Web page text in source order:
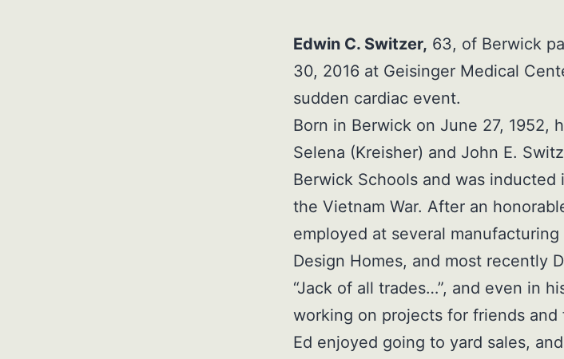
Edwin C. Switzer, 63, of Berwick
30, 2016 at Geisinger Medical
sudden cardiac event.
Born in Berwick on June 27, 1952,
Selena (Kreisher) and John E.
Berwick Schools and was inducted
the Vietnam War. After an
employed at several
Design Homes, and most recently
“Jack of all trades…”, and even in
working on projects for friends and
Ed enjoyed going to yard sales,